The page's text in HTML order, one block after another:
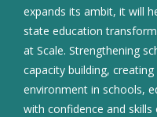
expands its ambit, it will
state education
at Scale. Strengthening
capacity building,
environment in schools,
with confidence and